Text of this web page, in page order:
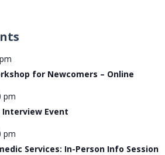
for Newcomers – Online
pm
Interview Event
pm
Services: In-Person Info Session